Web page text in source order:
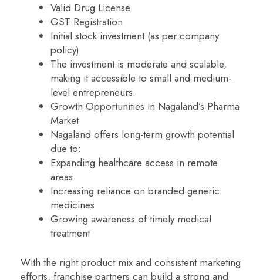
Valid Drug License
GST Registration
Initial stock investment (as per company
policy)
The investment is moderate and scalable,
making it accessible to small and medium-
level entrepreneurs.
Growth Opportunities in Nagaland’s Pharma
Market
Nagaland offers long-term growth potential
due to:
Expanding healthcare access in remote
areas
Increasing reliance on branded generic
medicines
Growing awareness of timely medical
treatment
With the right product mix and consistent marketing
efforts, franchise partners can build a strong and